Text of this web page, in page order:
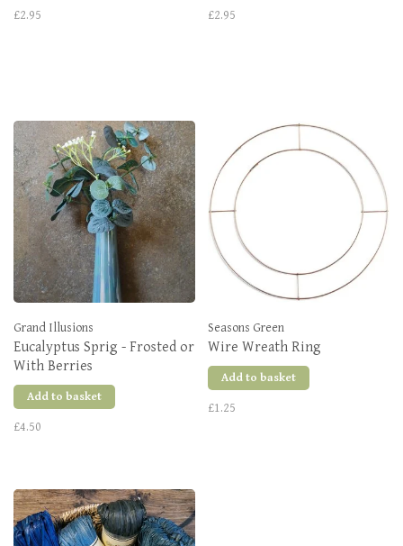
£2.95 £2.95
Grand Illusions
Eucalyptus Sprig - Frosted or
With Berries
Add to basket
£4.50
Seasons Green
Wire Wreath Ring
Add to basket
£1.25